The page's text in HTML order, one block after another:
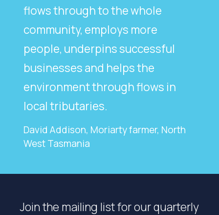
flows through to the whole
community, employs more
people, underpins successful
businesses and helps the
environment through flows in
local tributaries.
David Addison, Moriarty farmer, North
West Tasmania
Join the mailing list for our quarterly